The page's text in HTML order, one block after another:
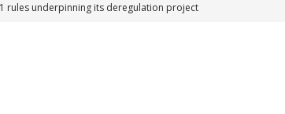
rules underpinning its deregulation project